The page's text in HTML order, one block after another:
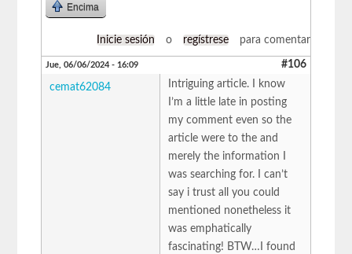
Encima
Inicie sesión o regístrese para comentar
Jue, 06/06/2024 - 16:09 #106
cemat62084
Intriguing article. I know
I’m a little late in posting
my comment even so the
article were to the and
merely the information I
was searching for. I can’t
say i trust all you could
mentioned nonetheless it
was emphatically
fascinating! BTW…I found